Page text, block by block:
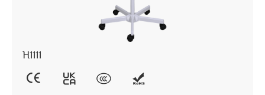
H1111